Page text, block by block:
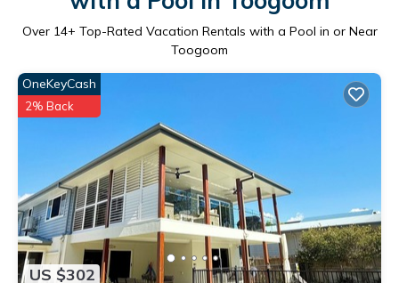
Over 14+ Top-Rated Vacation Rentals with a Pool in or Near
Toogoom
US $302
OneKeyCash
2% Back